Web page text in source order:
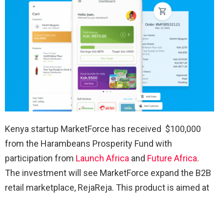
Kenya startup MarketForce has received $100,000
from the Harambeans Prosperity Fund with
participation from Launch Africa and Future Africa.
The investment will see MarketForce expand the B2B
retail marketplace, RejaReja. This product is aimed at